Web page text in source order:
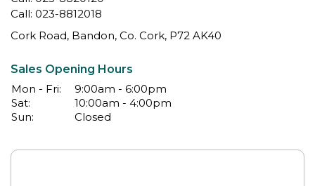
Call: 023-8812018
Cork Road, Bandon, Co. Cork, P72 AK40
Sales Opening Hours
Mon - Fri:
9:00am - 6:00pm
Sat:
10:00am - 4:00pm
Sun:
Closed